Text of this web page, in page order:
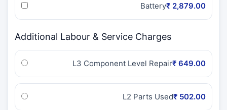
Battery₹ 2,879.00
Additional Labour & Service Charges
L3 Component Level Repair₹ 649.00
L2 Parts Used₹ 502.00